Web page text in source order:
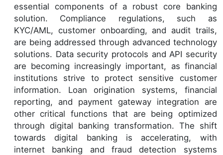
essential components of a robust core banking
solution. Compliance regulations, such as
KYC/AML, customer onboarding, and audit trails,
are being addressed through advanced technology
solutions. Data security protocols and API security
are becoming increasingly important, as financial
institutions strive to protect sensitive customer
information. Loan origination systems, financial
reporting, and payment gateway integration are
other critical functions that are being optimized
through digital banking transformation. The shift
towards digital banking is accelerating, with
internet banking and fraud detection systems